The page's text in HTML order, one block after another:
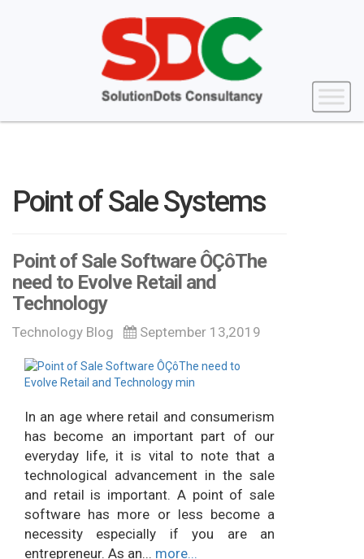
Point of Sale Systems
Point of Sale Software ÔÇôThe
need to Evolve Retail and
Technology
Technology Blog September 13,2019
In an age where retail and consumerism
has become an important part of our
everyday life, it is vital to note that a
technological advancement in the sale
and retail is important. A point of sale
software has more or less become a
necessity especially if you are an
entrepreneur. As an... more...